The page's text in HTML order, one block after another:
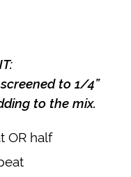
to 1/4”
to the mix.
OR half